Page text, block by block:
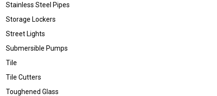
Stainless Steel Pipes
Storage Lockers
Street Lights
Submersible Pumps
Tile
Tile Cutters
Toughened Glass